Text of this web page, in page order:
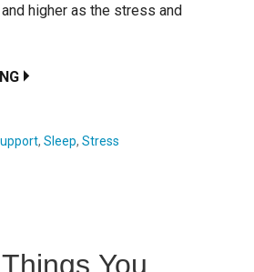
higher as the stress and
, Sleep, Stress
You